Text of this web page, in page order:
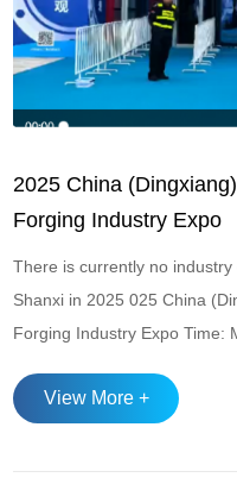
2025 China
Forging Industry Expo
There is currently no
Shanxi in 2025 025 China (Dingxiang) Flange Festival and
Forging Industry Expo Time: May 16-18, 2025 Location:
Focusing on the flange
View More +